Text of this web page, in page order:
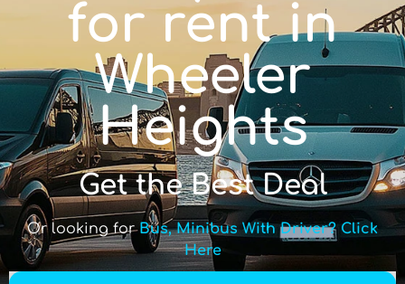
for rent in
Wheeler
Heights
Get the Best Deal
Or looking forBus, Minibus With Driver? Click
Here